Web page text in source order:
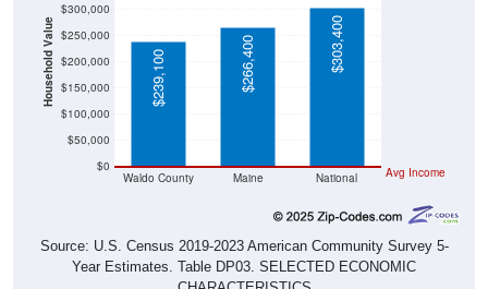
Household Value
$0
$50,000
$100,000
$150,000
$200,000
$250,000
$300,000
Waldo County Maine National Avg Income
$239,100 $266,400 $303,400
Source: U.S. Census 2019-2023 American Community Survey 5-
Year Estimates. Table DP03. SELECTED ECONOMIC